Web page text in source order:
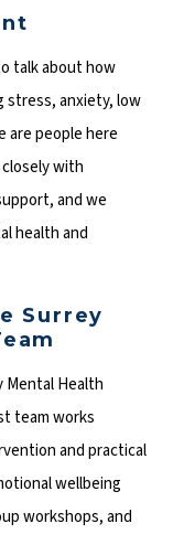
talk about how
stress, anxiety, low
are people here
with
and we
health and
Surrey
Mental Health
team works
and practical
wellbeing
workshops, and